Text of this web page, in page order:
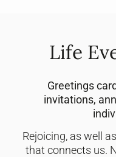
Life
Greetings
invitations,
Rejoicing, as well
that connects us.